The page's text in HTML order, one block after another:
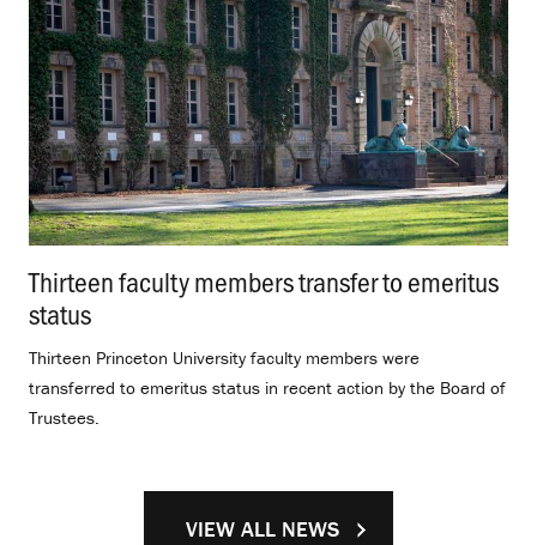
Thirteen faculty members transfer to emeritus
status
Thirteen Princeton University faculty members were
transferred to emeritus status in recent action by the Board of
Trustees.
VIEW ALL NEWS